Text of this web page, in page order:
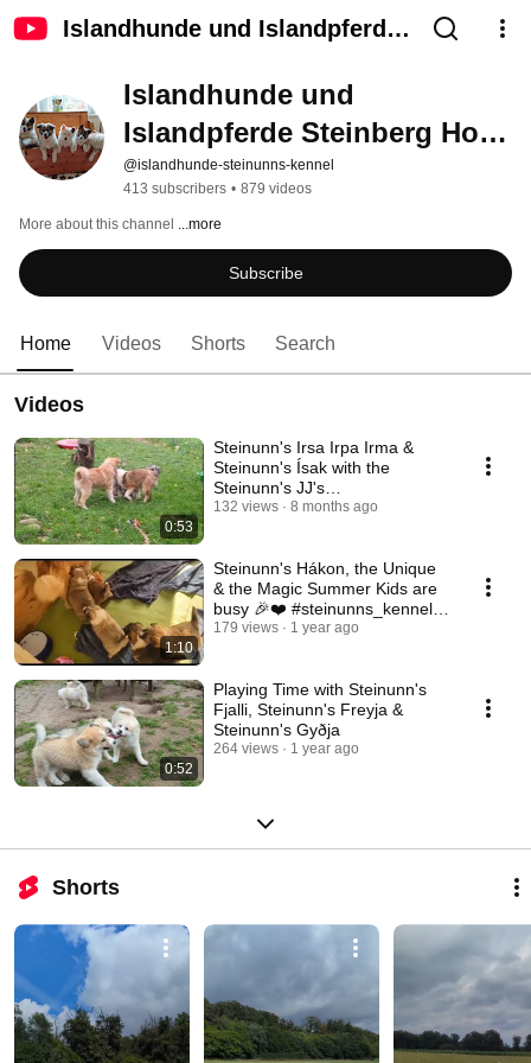
Islandhunde und Islandpferde
KennelIslandhunde und
Islandpferde Steinberg Hof -
Steinunn´s Kennel
@islandhunde-steinunns-kennel
413 subscribers • 879 videos
More about this channel ...more
Subscribe
Home Videos Shorts Search
Videos
0:53
Steinunn's Irsa Irpa Irma &
Steinunn's Ísak with the
Steinunn's JJ's
#steinunns_kennel
132 views 8 months ago
1:10
Steinunn's Hákon, the Unique
& the Magic Summer Kids are
busy 🎉❤️ #steinunns_kennel
#icelandsheepdog
179 views 1 year ago
0:52
Playing Time with Steinunn's
Fjalli, Steinunn's Freyja &
Steinunn's Gyðja
264 views 1 year ago
Shorts